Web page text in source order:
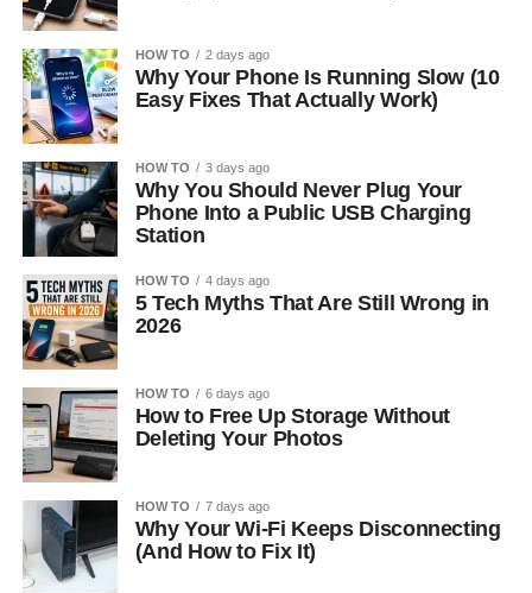
HOW TO 2 days ago
Why Your Phone Is Running Slow (10
Easy Fixes That Actually Work)
HOW TO 3 days ago
Why You Should Never Plug Your
Phone Into a Public USB Charging
Station
HOW TO 4 days ago
5 Tech Myths That Are Still Wrong in
2026
HOW TO 6 days ago
How to Free Up Storage Without
Deleting Your Photos
HOW TO 7 days ago
Why Your Wi-Fi Keeps Disconnecting
(And How to Fix It)